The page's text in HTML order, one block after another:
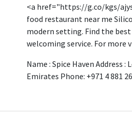
<a href="https://g.co/kgs/
food restaurant near me
modern setting. Find the
welcoming service. For more
Name : Spice Haven Address
Emirates Phone: +971 4 881